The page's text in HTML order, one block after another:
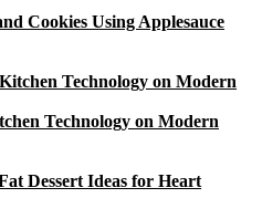
Cookies Using Applesauce
Technology on Modern